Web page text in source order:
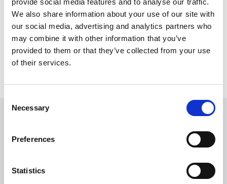
provide social media features and to analyse our traffic.
We also share information about your use of our site with
our social media, advertising and analytics partners who
may combine it with other information that you’ve
provided to them or that they’ve collected from your use
of their services.
Selection
Necessary
Preferences
Statistics
July 1, 2025
Reany – Dutch E-Bike with Style and
Strength
Reany bikes
Read more